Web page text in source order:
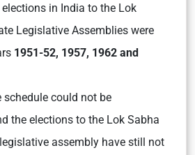
in India to the Lok
Legislative Assemblies were
1951-52, 1957, 1962 and
schedule could not be
the elections to the Lok Sabha
assembly have still not